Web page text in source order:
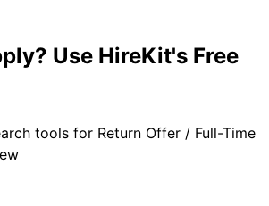
Use HireKit's Free
tools for Return Offer / Full-Time